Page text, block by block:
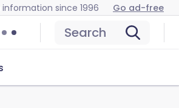
since 1996 Go ad-free
Search